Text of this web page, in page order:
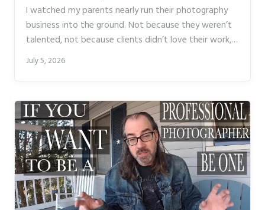
I watched my parents nearly run their photography
business into the ground. Not because they weren’t
talented, not because clients didn’t love their work,
but because they priced out of fear, avoided sales
while. The absence of business skills eventually
caught up with them. That pattern is exactly what
Hugo Korhonen addresses in his tutorial, which should
be required viewing for anyone thinking about going
full-time in 2026.
July 5, 2026